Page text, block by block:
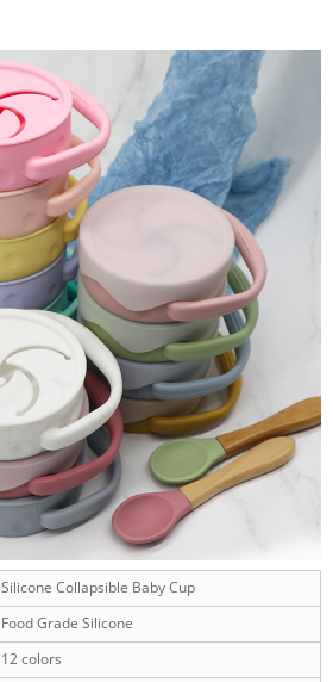
Silicone Collapsible Baby Cup
Food Grade Silicone
12 colors